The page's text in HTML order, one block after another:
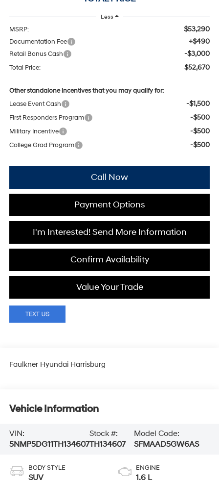
Less
MSRP: $53,290
Documentation Fee +$490
Retail Bonus Cash -$3,000
Total Price: $52,670
Other standalone incentives that you may qualify for:
Lease Event Cash
-$1,500
First Responders Program -$500
Military Incentive -$500
College Grad Program -$500
Call Now
Payment Options
I'm Interested! Send More Information
Confirm Availability
Value Your Trade
Faulkner Hyundai Harrisburg
Vehicle Information
VIN:
5NMP5DG11TH134607
Stock #:
TH134607
Model Code:
SFMAAD5GW6AS
BODY STYLE
SUV
ENGINE
1.6 L